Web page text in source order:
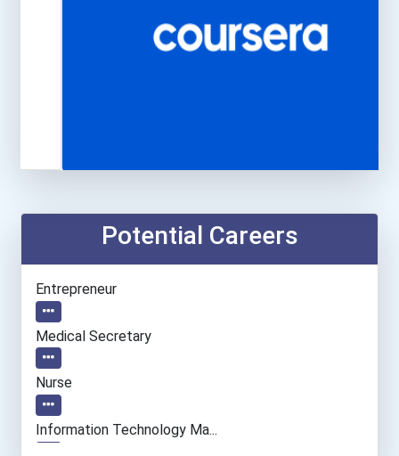
Potential Careers
Entrepreneur
Medical Secretary
Nurse
Information Technology Ma...